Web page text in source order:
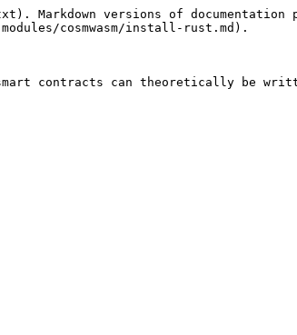
versions of documentation
cosmwasm/install-rust.md).
contracts can theoretically be